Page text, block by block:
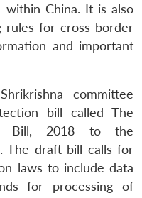
within China. It is also
rules for cross border
and important
committee
bill called The
Bill, 2018 to the
The draft bill calls for
laws to include data
for processing of